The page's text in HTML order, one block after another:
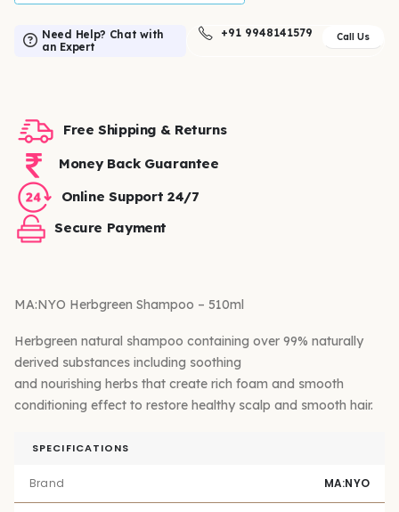
Need Help? Chat with
an Expert
+91 9948141579 Call Us
Free Shipping & Returns
Money Back Guarantee
Online Support 24/7
Secure Payment
MA:NYO Herbgreen Shampoo – 510ml
Herbgreen natural shampoo containing over 99% naturally
derived substances including soothing
and nourishing herbs that create rich foam and smooth
conditioning effect to restore healthy scalp and smooth hair.
SPECIFICATIONS
Brand MA:NYO